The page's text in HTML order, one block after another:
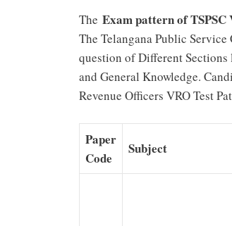
The Exam pattern of TSPSC
The Telangana Public
question of Different
and General Knowledge.
Revenue Officers VRO Test
Paper
Code
Subject